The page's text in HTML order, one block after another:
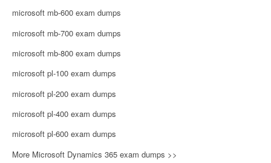
microsoft mb-600 exam dumps
microsoft mb-700 exam dumps
microsoft mb-800 exam dumps
microsoft pl-100 exam dumps
microsoft pl-200 exam dumps
microsoft pl-400 exam dumps
microsoft pl-600 exam dumps
More Microsoft Dynamics 365 exam dumps >>